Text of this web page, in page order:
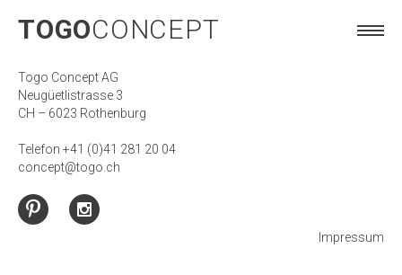
TOGOCONCEPT
TOGOCONCEPT
Togo Concept AG
Neugüetlistrasse 3
CH – 6023 Rothenburg
Telefon +41 (0)41 281 20 04
concept@togo.ch
Impressum